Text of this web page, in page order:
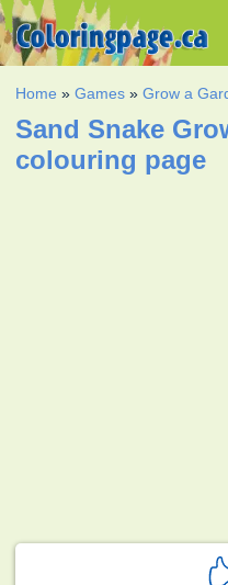
Home »Games »Grow a
Sand Snake
colouring page